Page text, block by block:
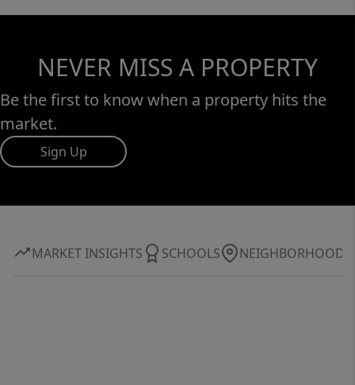
NEVER MISS A PROPERTY
Be the first to know when a property hits the
market.
Sign Up
MARKET INSIGHTS SCHOOLS NEIGHBORHOOD